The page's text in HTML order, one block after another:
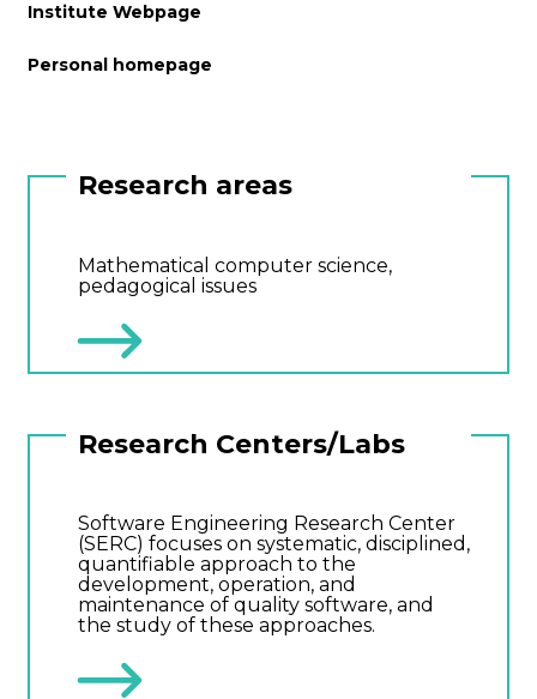
Institute Webpage
Personal homepage
Research areas
Mathematical computer science,
pedagogical issues
Research Centers/Labs
Software Engineering Research Center
(SERC) focuses on systematic, disciplined,
quantifiable approach to the
development, operation, and
maintenance of quality software, and
the study of these approaches.